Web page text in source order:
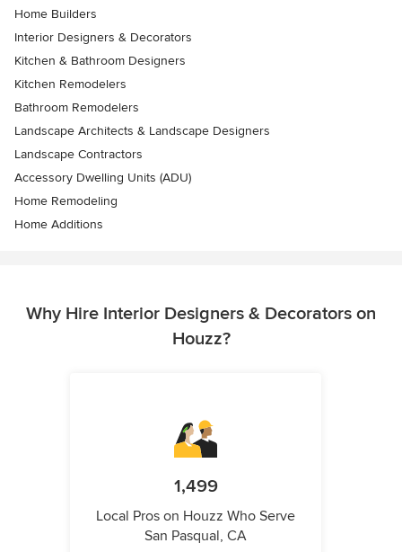
Home Builders
Interior Designers & Decorators
Kitchen & Bathroom Designers
Kitchen Remodelers
Bathroom Remodelers
Landscape Architects & Landscape Designers
Landscape Contractors
Accessory Dwelling Units (ADU)
Home Remodeling
Home Additions
Why Hire Interior Designers & Decorators on
Houzz?
1,499
Local Pros on Houzz Who Serve
San Pasqual, CA